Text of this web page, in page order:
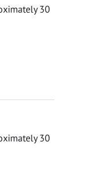
30
30